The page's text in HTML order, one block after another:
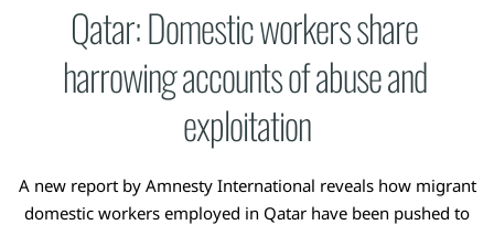
Qatar: Domestic workers share
harrowing accounts of abuse and
exploitation
A new report by Amnesty International reveals how migrant
domestic workers employed in Qatar have been pushed to